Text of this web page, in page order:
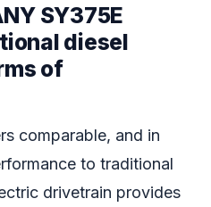
SY375E
diesel
of
comparable, and in
to traditional
drivetrain provides